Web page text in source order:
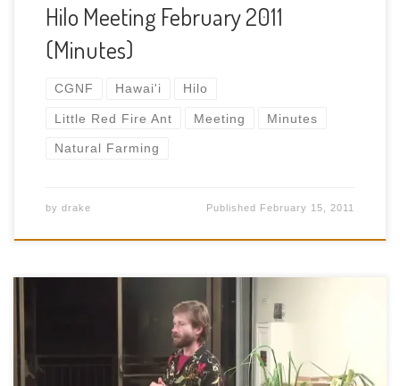
Hilo Meeting February 2011
(Minutes)
CGNF Hawai'i Hilo
Little Red Fire Ant Meeting Minutes
Natural Farming
by drake Published February 15, 2011